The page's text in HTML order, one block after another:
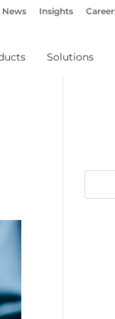
News Insights
Solutions